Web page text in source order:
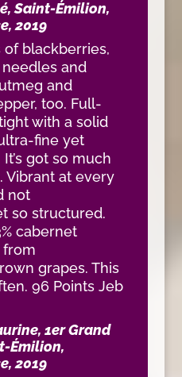
Saint-Émilion,
2019
of blackberries,
and
and
too. Full-
with a solid
fine yet
got so much
Vibrant at every
not
so structured.
cabernet
from
grapes. This
96 Points Jeb
1er Grand
Émilion,
2019